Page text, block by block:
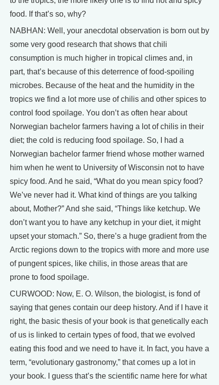
food. If that’s so, why?
NABHAN: Well, your anecdotal observation is born out by
some very good research that shows that chili
consumption is much higher in tropical climes and, in
part, that’s because of this deterrence of food-spoiling
microbes. Because of the heat and the humidity in the
tropics we find a lot more use of chilis and other spices to
control food spoilage. You don’t as often hear about
Norwegian bachelor farmers having a lot of chilis in their
diet; the cold is reducing food spoilage. So, I had a
Norwegian bachelor farmer friend whose mother warned
him when he went to University of Wisconsin not to have
spicy food. And he said, “What do you mean spicy food?
We’ve never had it. What kind of things are you talking
about, Mother?” And she said, “Things like ketchup. We
don’t want you to have any ketchup in your diet, it might
upset your stomach.” So, there’s a huge gradient from the
Arctic regions down to the tropics with more and more use
of pungent spices, like chilis, in those areas that are
prone to food spoilage.
CURWOOD: Now, E. O. Wilson, the biologist, is fond of
saying that genes contain our deep history. And if I have it
right, the basic thesis of your book is that genetically each
of us is linked to certain types of food, that we evolved
eating this food and we need to have it. In fact, you have a
term, “evolutionary gastronomy,” that comes up a lot in
your book. I guess that’s the scientific name here for what